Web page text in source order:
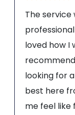
The service
loved how I
looking for
best here
me feel